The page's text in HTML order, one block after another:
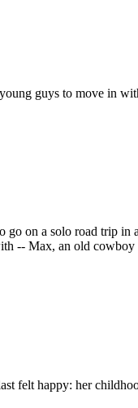
guys to move in
on a solo road trip
-- Max, an old
felt happy: her